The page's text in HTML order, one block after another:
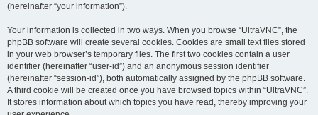
(hereinafter “your information”).
Your information is collected in two ways. When you browse “UltraVNC”, the
phpBB software will create several cookies. Cookies are small text files stored
in your web browser’s temporary files. The first two cookies contain a user
identifier (hereinafter “user-id”) and an anonymous session identifier
(hereinafter “session-id”), both automatically assigned by the phpBB software.
A third cookie will be created once you have browsed topics within “UltraVNC”.
It stores information about which topics you have read, thereby improving your